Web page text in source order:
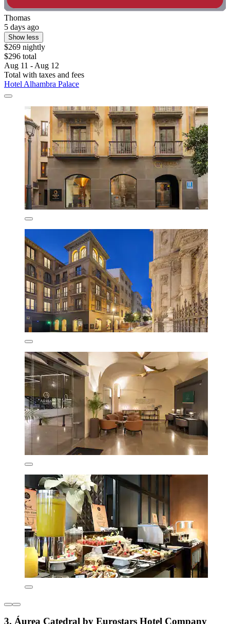
Thomas
5 days ago
Show less
$269 nightly
$296 total
Aug 11 - Aug 12
Total with taxes and fees
Hotel Alhambra Palace
3. Áurea Catedral by Eurostars Hotel Company